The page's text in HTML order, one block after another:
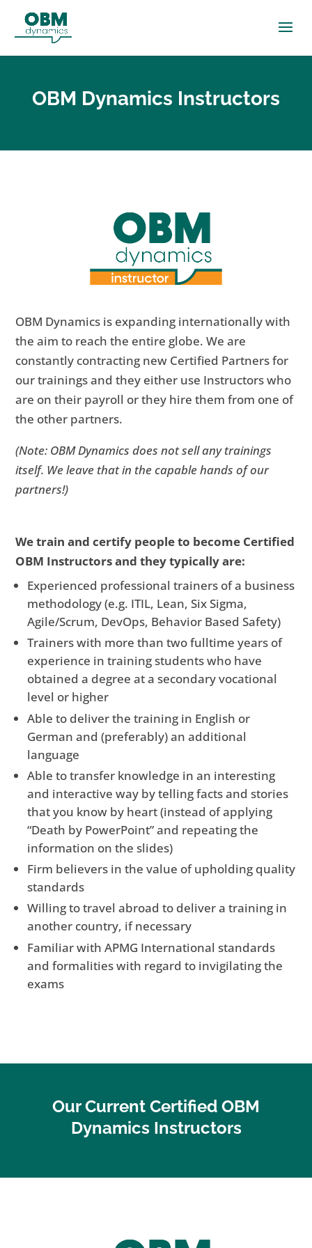
OBM Dynamics Instructors
OBM Dynamics is expanding internationally with
the aim to reach the entire globe. We are
constantly contracting new Certified Partners for
our trainings and they either use Instructors who
are on their payroll or they hire them from one of
the other partners.
(Note: OBM Dynamics does not sell any trainings
itself. We leave that in the capable hands of our
partners!)
We train and certify people to become Certified
OBM Instructors and they typically are:
Experienced professional trainers of a business
methodology (e.g. ITIL, Lean, Six Sigma,
Agile/Scrum, DevOps, Behavior Based Safety)
Trainers with more than two fulltime years of
experience in training students who have
obtained a degree at a secondary vocational
level or higher
Able to deliver the training in English or
German and (preferably) an additional
language
Able to transfer knowledge in an interesting
and interactive way by telling facts and stories
that you know by heart (instead of applying
“Death by PowerPoint” and repeating the
information on the slides)
Firm believers in the value of upholding quality
standards
Willing to travel abroad to deliver a training in
another country, if necessary
Familiar with APMG International standards
and formalities with regard to invigilating the
exams
Our Current Certified OBM
Dynamics Instructors